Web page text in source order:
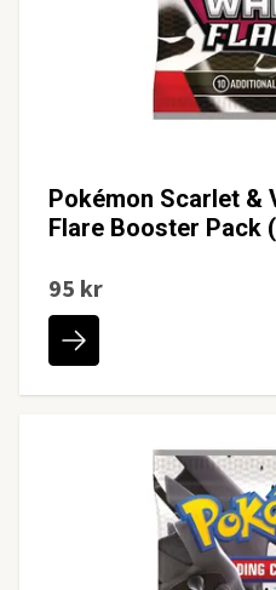
Pokémon Scarlet &
Flare Booster Pack
95 kr